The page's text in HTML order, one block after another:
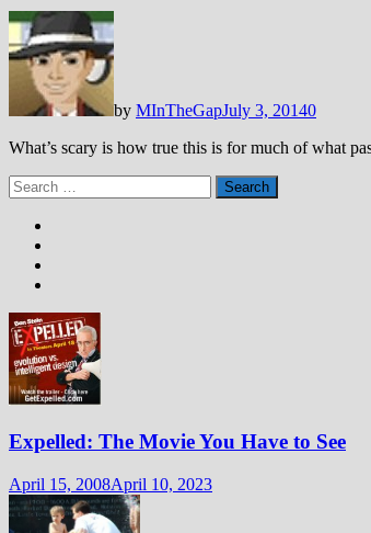
by MInTheGapJuly 3, 20140
What’s scary is how true this is for much of what
Search
for:
Expelled: The Movie You Have to See
April 15, 2008April 10, 2023